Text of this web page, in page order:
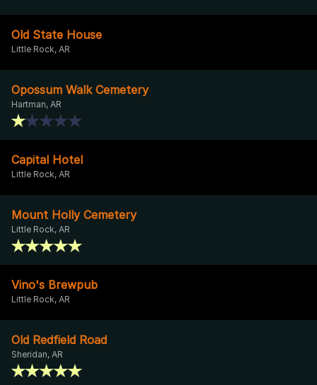
Old State House
Little Rock, AR
Opossum Walk Cemetery
Hartman, AR
Capital Hotel
Little Rock, AR
Mount Holly Cemetery
Little Rock, AR
Vino's Brewpub
Little Rock, AR
Old Redfield Road
Sheridan, AR